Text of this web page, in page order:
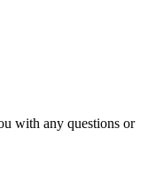
with any questions or